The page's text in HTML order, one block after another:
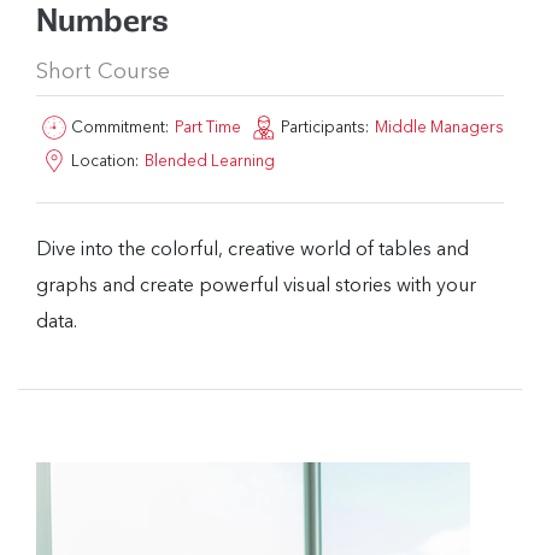
Numbers
Short Course
Commitment: Part Time Participants: Middle Managers
Location: Blended Learning
Dive into the colorful, creative world of tables and
graphs and create powerful visual stories with your
data.